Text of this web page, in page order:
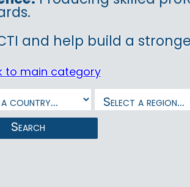
and help build a
to main category
Search